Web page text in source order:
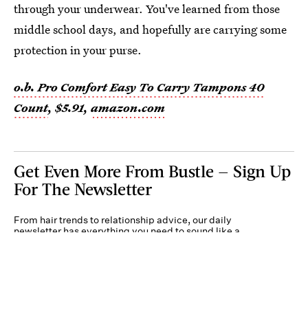
through your underwear. You've learned from those
middle school days, and hopefully are carrying some
protection in your purse.
o.b. Pro Comfort Easy To Carry Tampons 40
Count, $5.91, amazon.com
Get Even More From Bustle — Sign Up
For The Newsletter
From hair trends to relationship advice, our daily
newsletter has everything you need to sound like a